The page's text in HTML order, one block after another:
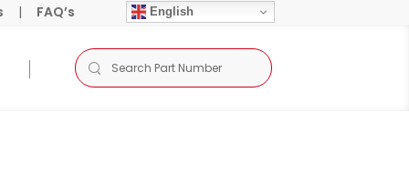
| FAQ’s English